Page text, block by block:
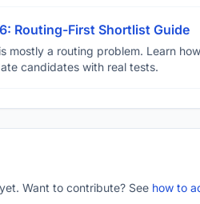
Routing-First Shortlist Guide
mostly a routing problem. Learn
candidates with real tests.
Want to contribute? See how to